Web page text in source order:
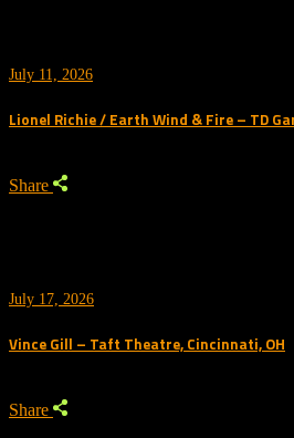
July 11, 2026
Lionel Richie / Earth Wind & Fire – TD
Share
July 17, 2026
Vince Gill – Taft Theatre, Cincinnati, OH
Share